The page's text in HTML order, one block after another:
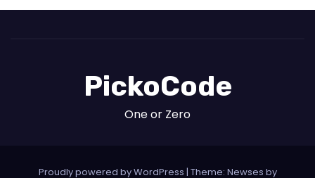
PickoCode
One or Zero
Proudly powered by WordPress | Theme: Newses by